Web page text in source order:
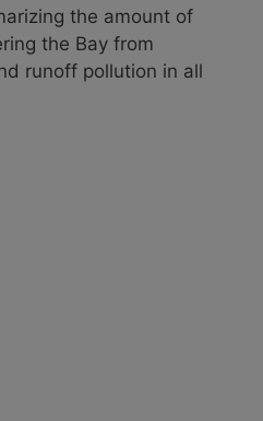
the amount of
the Bay from
runoff pollution in all